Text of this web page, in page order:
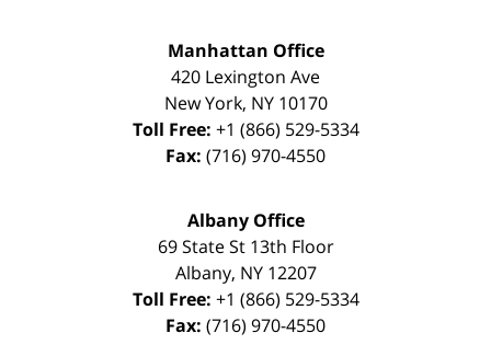
Manhattan Office
420 Lexington Ave
New York, NY 10170
Toll Free: +1 (866) 529-5334
Fax: (716) 970-4550
Albany Office
69 State St 13th Floor
Albany, NY 12207
Toll Free: +1 (866) 529-5334
Fax: (716) 970-4550